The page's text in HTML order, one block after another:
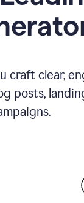
craft clear,
posts,